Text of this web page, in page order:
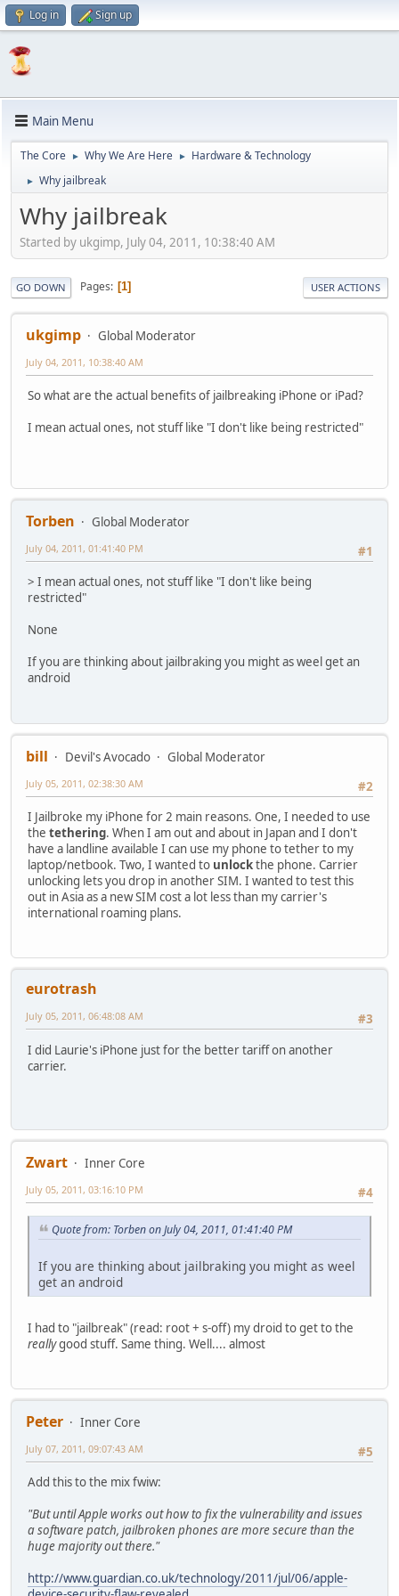
Log in Sign up
Main Menu
The Core ► Why We Are Here ► Hardware & Technology
► Why jailbreak
Why jailbreak
Started by ukgimp, July 04, 2011, 10:38:40 AM
GO DOWN Pages 1 USER ACTIONS
ukgimp Global Moderator
July 04, 2011, 10:38:40 AM
So what are the actual benefits of jailbreaking iPhone or iPad?
I mean actual ones, not stuff like "I don't like being restricted"
Torben
Global Moderator
#1
July 04, 2011, 01:41:40 PM
> I mean actual ones, not stuff like "I don't like being
restricted"
None
If you are thinking about jailbraking you might as weel get an
android
bill Devil's Avocado
Global Moderator
#2
July 05, 2011, 02:38:30 AM
I Jailbroke my iPhone for 2 main reasons. One, I needed to use
the tethering. When I am out and about in Japan and I don't
have a landline available I can use my phone to tether to my
laptop/netbook. Two, I wanted to unlockthe phone. Carrier
unlocking lets you drop in another SIM. I wanted to test this
out in Asia as a new SIM cost a lot less than my carrier's
international roaming plans.
eurotrash
#3
July 05, 2011, 06:48:08 AM
I did Laurie's iPhone just for the better tariff on another
carrier.
Zwart
Inner Core
#4
July 05, 2011, 03:16:10 PM
Quote from: Torben on July 04, 2011, 01:41:40 PM
If you are thinking about jailbraking you might as weel
get an android
I had to "jailbreak" (read: root + s-off) my droid to get to the
reallygood stuff. Same thing. Well.... almost
Peter
Inner Core
#5
July 07, 2011, 09:07:43 AM
Add this to the mix fwiw:
"But until Apple works out how to fix the vulnerability and issues
a software patch, jailbroken phones are more secure than the
huge majority out there."
http://www.guardian.co.uk/technology/2011/jul/06/apple-